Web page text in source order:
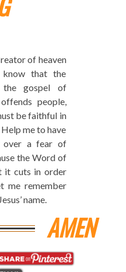
of heaven
that the
the gospel of
people,
be faithful in
me to have
over a fear of
the Word of
it cuts in order
me remember
name.
AMEN